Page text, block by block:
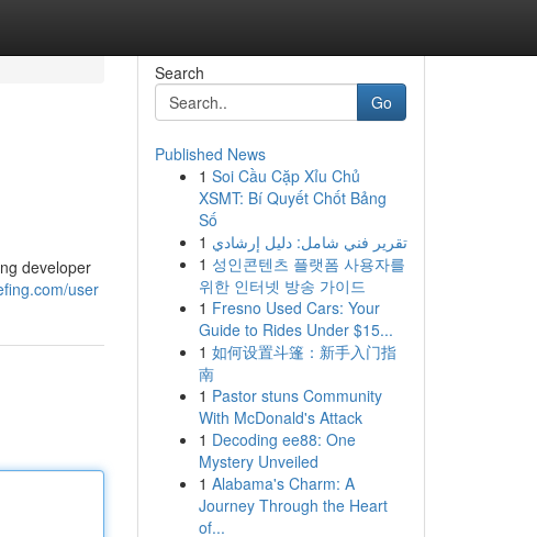
developer
user
Search
Go
Published News
1 Soi Cầu Cặp Xỉu Chủ
XSMT: Bí Quyết Chốt Bảng
Số
1 تقرير فني شامل: دليل إرشادي
1 성인콘텐츠 플랫폼 사용자를
위한 인터넷 방송 가이드
1 Fresno Used Cars: Your
Guide to Rides Under $15...
1 如何设置斗篷：新手入门指
南
1 Pastor stuns Community
With McDonald's Attack
1 Decoding ee88: One
Mystery Unveiled
1 Alabama's Charm: A
Journey Through the Heart
of...